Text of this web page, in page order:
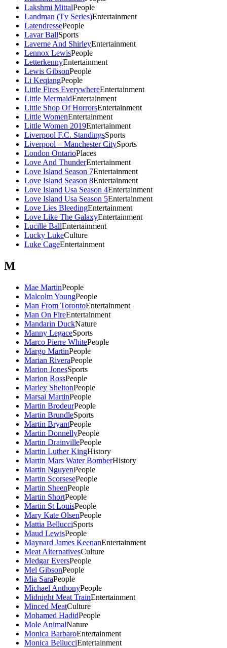
Lakshmi MittalPeople
Landman (Tv Series)Entertainment
LatendressePeople
Lavar BallSports
Laverne And ShirleyEntertainment
Lennox LewisPeople
LetterkennyEntertainment
Lewis GibsonPeople
Li KeqiangPeople
Little Fires EverywhereEntertainment
Little MermaidEntertainment
Little Shop Of HorrorsEntertainment
Little WomenEntertainment
Little Women 2019Entertainment
Liverpool F.C. StandingsSports
Liverpool – Manchester CitySports
London OntarioPlaces
Love And ThunderEntertainment
Love Island Season 7Entertainment
Love Island Season 8Entertainment
Love Island Usa Season 4Entertainment
Love Island Usa Season 5Entertainment
Love Lies BleedingEntertainment
Love Like The GalaxyEntertainment
Lucille BallEntertainment
Lucky LukeCulture
Luke CageEntertainment
M
Mae MartinPeople
Malcolm YoungPeople
Man From TorontoEntertainment
Man On FireEntertainment
Mandarin DuckNature
Manny LegaceSports
Marco Pierre WhitePeople
Margo MartinPeople
Marian RiveraPeople
Marion JonesSports
Marion RossPeople
Marley SheltonPeople
Marsai MartinPeople
Martin BrodeurPeople
Martin BrundleSports
Martin BryantPeople
Martin DonnellyPeople
Martin DrainvillePeople
Martin Luther KingHistory
Martin Mars Water BomberHistory
Martin NguyenPeople
Martin ScorsesePeople
Martin SheenPeople
Martin ShortPeople
Martin St LouisPeople
Mary Kate OlsenPeople
Mattia BellucciSports
Maud LewisPeople
Maynard James KeenanEntertainment
Meat AlternativesCulture
Medgar EversPeople
Mel GibsonPeople
Mia SaraPeople
Michael AnthonyPeople
Midnight Meat TrainEntertainment
Minced MeatCulture
Mohamed HadidPeople
Mole AnimalNature
Monica BarbaroEntertainment
Monica BellucciEntertainment